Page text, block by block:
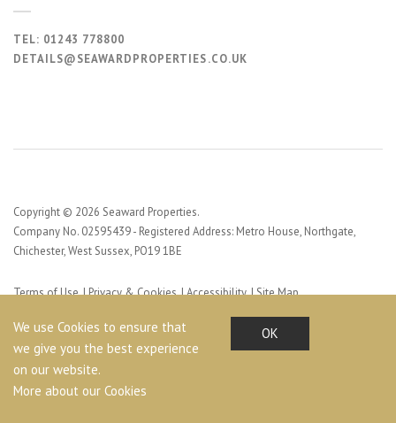
TEL: 01243 778800
DETAILS@SEAWARDPROPERTIES.CO.UK
Copyright © 2026 Seaward Properties.
Company No. 02595439 - Registered Address: Metro House, Northgate,
Chichester, West Sussex, PO19 1BE
Terms of Use Privacy & Cookies Accessibility
Site Map
We use Cookies to ensure that
we give you the best experience
on our website.
More about our Cookies
OK